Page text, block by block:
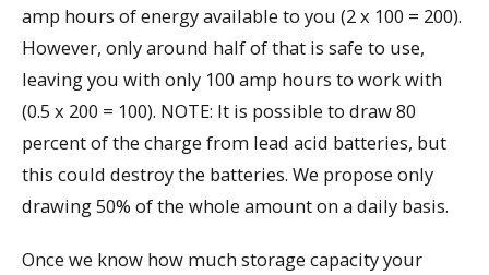
amp hours of energy available to you (2 x 100 = 200).
However, only around half of that is safe to use,
leaving you with only 100 amp hours to work with
(0.5 x 200 = 100). NOTE: It is possible to draw 80
percent of the charge from lead acid batteries, but
this could destroy the batteries. We propose only
drawing 50% of the whole amount on a daily basis.
Once we know how much storage capacity your